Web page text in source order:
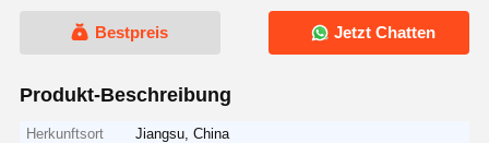
Bestpreis Jetzt Chatten
Produkt-Beschreibung
Herkunftsort
Jiangsu, China